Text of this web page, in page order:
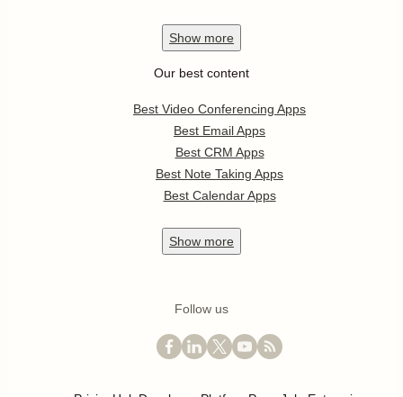
Show more
Our best content
Best Video Conferencing Apps
Best Email Apps
Best CRM Apps
Best Note Taking Apps
Best Calendar Apps
Show more
Follow us